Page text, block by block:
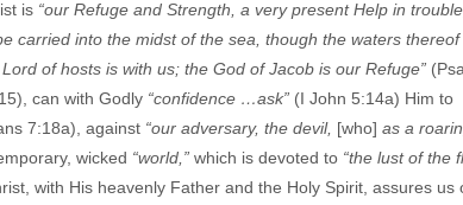
is “our Refuge and Strength, a very present Help in
carried into the midst of the sea, though the waters thereof
of hosts is with us; the God of Jacob is our Refuge”
can with Godly “confidence …ask” (I John 5:14a) Him to
7:18a), against “our adversary, the devil, [who] as a
wicked “world,” which is devoted to “the lust of the
with His heavenly Father and the Holy Spirit, assures us